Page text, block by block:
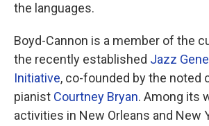
the languages.
Boyd-Cannon is a member of the
the recently established Jazz
Initiative, co-founded by the noted
pianist Courtney Bryan. Among its
activities in New Orleans and New